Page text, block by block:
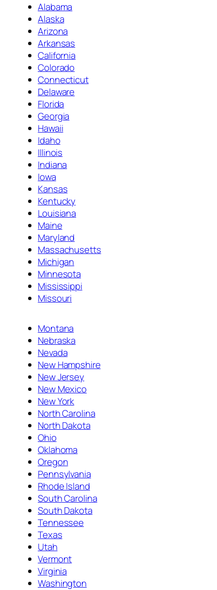
Alabama
Alaska
Arizona
Arkansas
California
Colorado
Connecticut
Delaware
Florida
Georgia
Hawaii
Idaho
Illinois
Indiana
Iowa
Kansas
Kentucky
Louisiana
Maine
Maryland
Massachusetts
Michigan
Minnesota
Mississippi
Missouri
Montana
Nebraska
Nevada
New Hampshire
New Jersey
New Mexico
New York
North Carolina
North Dakota
Ohio
Oklahoma
Oregon
Pennsylvania
Rhode Island
South Carolina
South Dakota
Tennessee
Texas
Utah
Vermont
Virginia
Washington